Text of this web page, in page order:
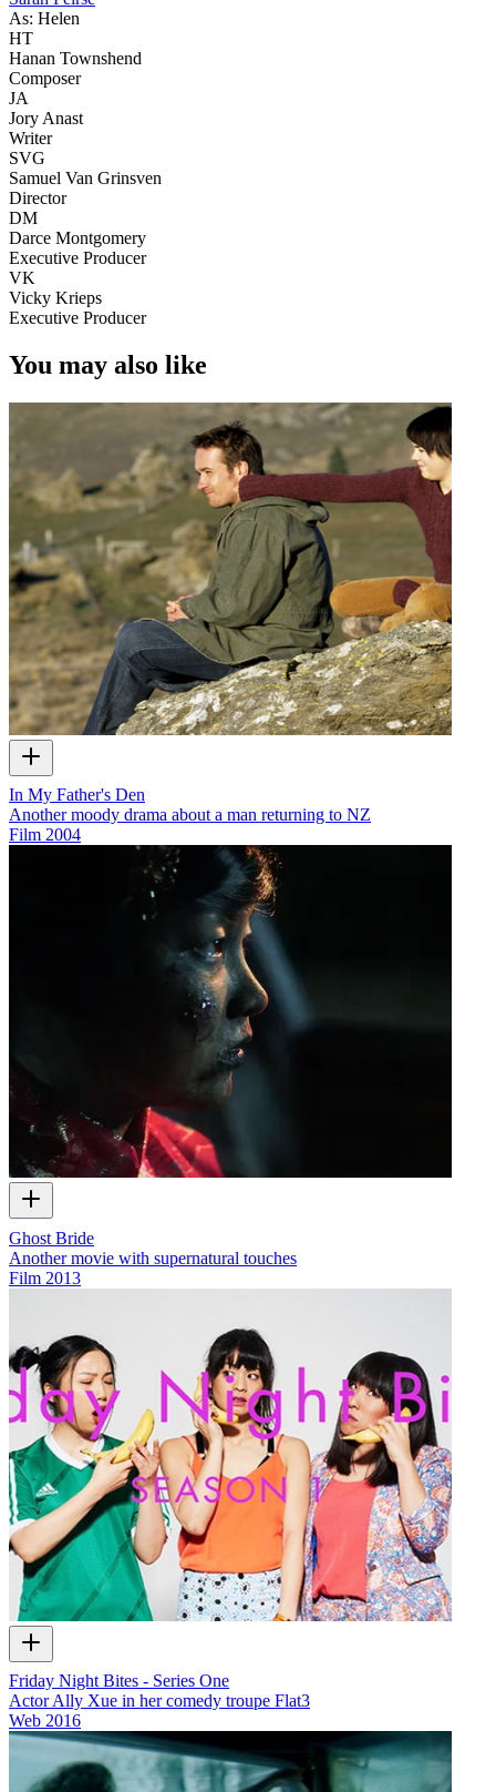
As: Helen
HT
Hanan Townshend
Composer
JA
Jory Anast
Writer
SVG
Samuel Van Grinsven
Director
DM
Darce Montgomery
Executive Producer
VK
Vicky Krieps
Executive Producer
You may also like
In My Father's Den
Another moody drama about a man returning to NZ
Film 2004
Ghost Bride
Another movie with supernatural touches
Film 2013
Friday Night Bites - Series One
Actor Ally Xue in her comedy troupe Flat3
Web 2016